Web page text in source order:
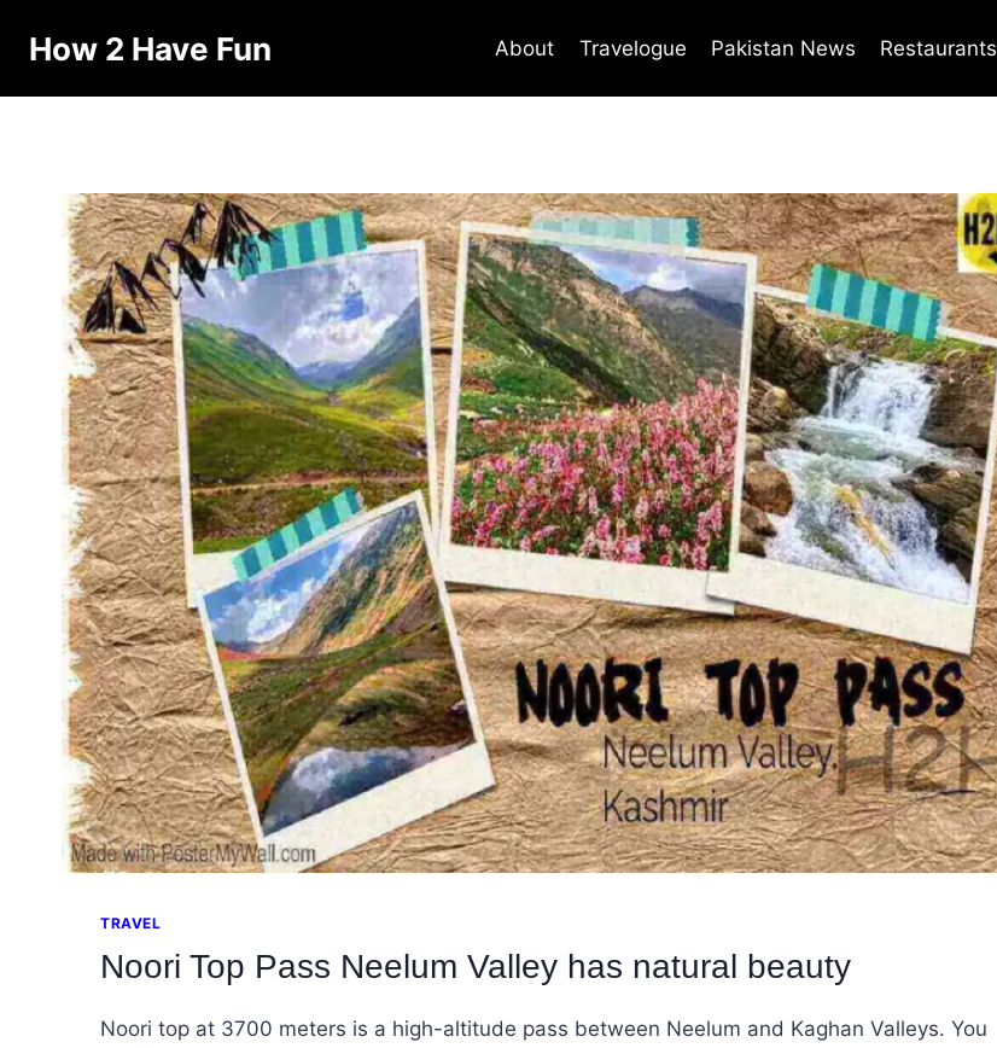
How 2 Have Fun About Travelogue Pakistan News Restaurants
TRAVEL
Noori Top Pass Neelum Valley has natural beauty
Noori top at 3700 meters is a high-altitude pass between Neelum and Kaghan Valleys. You